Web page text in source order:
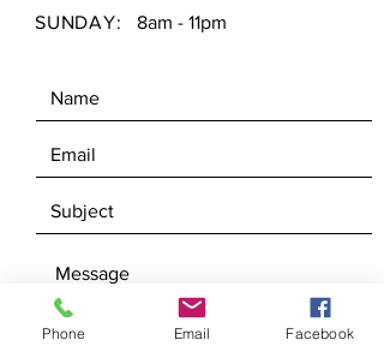
SUNDAY: 8am - 11pm
Phone Email Facebook